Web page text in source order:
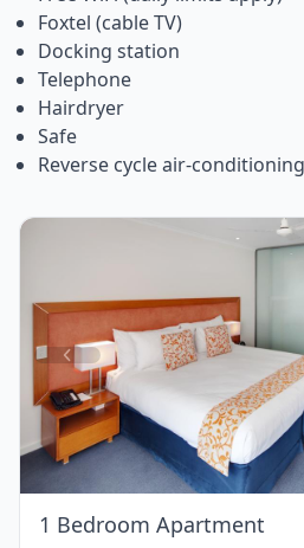
Foxtel (cable TV)
Docking station
Telephone
Hairdryer
Safe
Reverse cycle air-conditioning
Item
1
of
4
1 Bedroom Apartment